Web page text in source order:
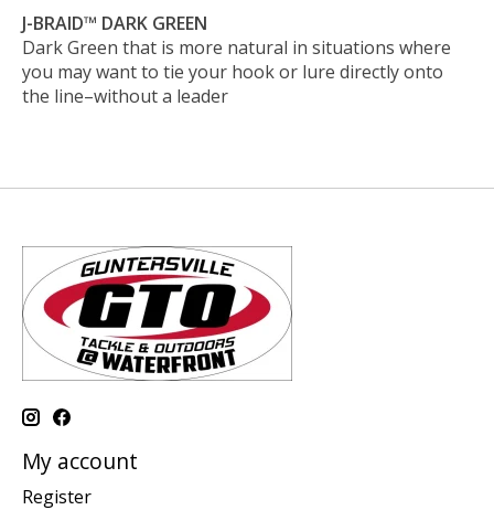
J-BRAID™ DARK GREEN
Dark Green that is more natural in situations where
you may want to tie your hook or lure directly onto
the line–without a leader
My account
Register